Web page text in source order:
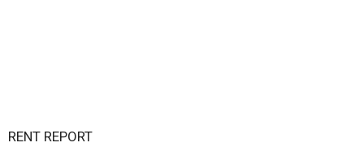
RENT REPORT